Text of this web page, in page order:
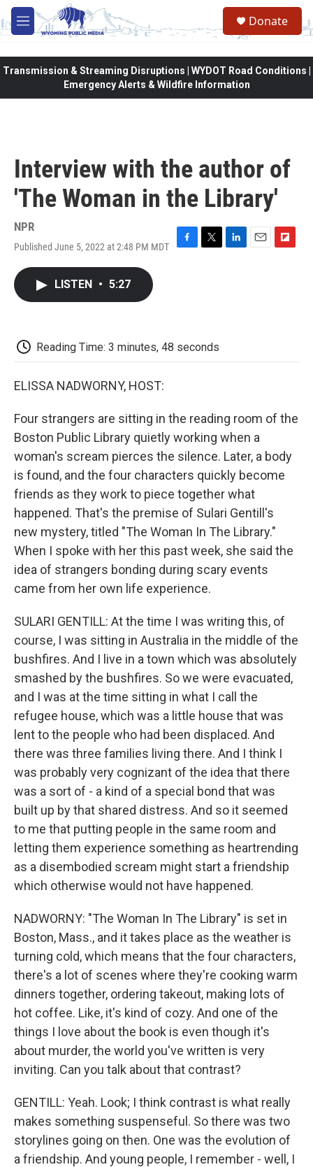
Skip to main content
M
e
Donate
Transmission & Streaming Disruptions | WYDOT Road Conditions |
Emergency Alerts & Wildfire Information
Interview with the author of
'The Woman in the Library'
NPR
Published June 5, 2022 at 2:48 PM MDT
F
k
T
L
E
F
LISTEN • 5:27
Reading Time: 3 minutes, 48 seconds
ELISSA NADWORNY, HOST:
Four strangers are sitting in the reading room of the
Boston Public Library quietly working when a
woman's scream pierces the silence. Later, a body
is found, and the four characters quickly become
friends as they work to piece together what
happened. That's the premise of Sulari Gentill's
new mystery, titled "The Woman In The Library."
When I spoke with her this past week, she said the
idea of strangers bonding during scary events
came from her own life experience.
SULARI GENTILL: At the time I was writing this, of
course, I was sitting in Australia in the middle of the
bushfires. And I live in a town which was absolutely
smashed by the bushfires. So we were evacuated,
and I was at the time sitting in what I call the
refugee house, which was a little house that was
lent to the people who had been displaced. And
there was three families living there. And I think I
was probably very cognizant of the idea that there
was a sort of - a kind of a special bond that was
built up by that shared distress. And so it seemed
to me that putting people in the same room and
letting them experience something as heartrending
as a disembodied scream might start a friendship
which otherwise would not have happened.
NADWORNY: "The Woman In The Library" is set in
Boston, Mass., and it takes place as the weather is
turning cold, which means that the four characters,
there's a lot of scenes where they're cooking warm
dinners together, ordering takeout, making lots of
hot coffee. Like, it's kind of cozy. And one of the
things I love about the book is even though it's
about murder, the world you've written is very
inviting. Can you talk about that contrast?
GENTILL: Yeah. Look; I think contrast is what really
makes something suspenseful. So there was two
storylines going on then. One was the evolution of
a friendship. And young people, I remember - well, I